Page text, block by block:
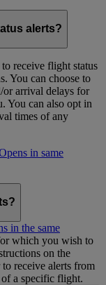
alerts?
receive flight status
You can choose to
or arrival delays for
You can also opt in
times of any
in same
in the same
which you wish to
on the
to receive alerts from
a specific flight.